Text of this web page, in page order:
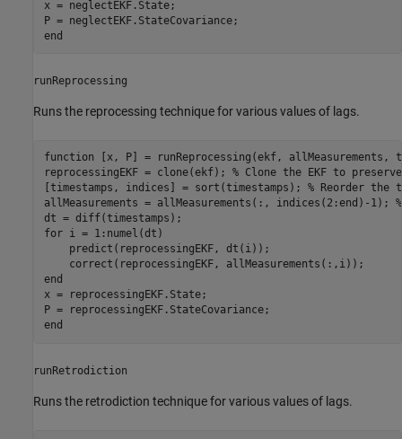
x = neglectEKF.State;
end
runReprocessing
Runs the reprocessing technique for various values of lags.
function [x, P] = runReprocessing(ekf, allMeasurements,
reprocessingEKF = clone(ekf); % Clone the EKF to
[timestamps, indices] = sort(timestamps); % Reorder the
allMeasurements = allMeasurements(:, indices(2:end)-1);
for i = 1:numel(dt)
    predict(reprocessingEKF, dt(i));
end
x = reprocessingEKF.State;
end
runRetrodiction
Runs the retrodiction technique for various values of lags.